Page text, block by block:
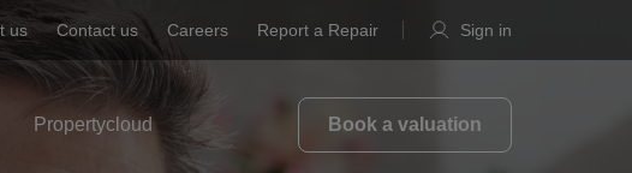
us Contact us Careers Report a Repair Sign in
Propertycloud Book a valuation